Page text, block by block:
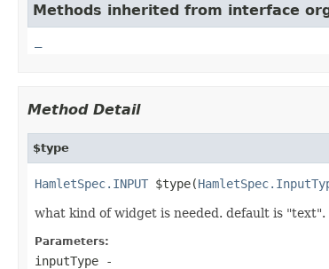
Methods inherited from interface
Method Detail
$type
HamletSpec.INPUT $type(
what kind of widget is needed. default is "text".
Parameters:
inputType -